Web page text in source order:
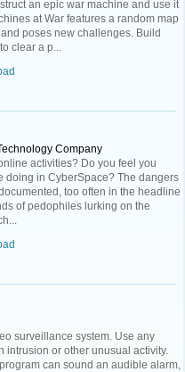
an epic war machine and use it
at War features a random map
poses new challenges. Build
clear a p...
Company
activities? Do you feel you
doing in CyberSpace? The dangers
too often in the headline
of pedophiles lurking on the
surveillance system. Use any
intrusion or other unusual activity.
can sound an audible alarm,